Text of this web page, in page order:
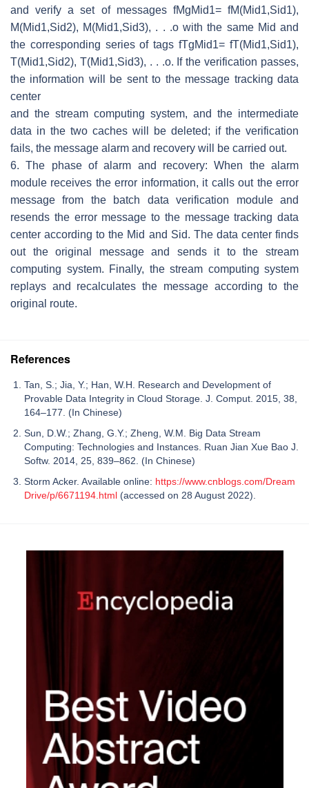
and verify a set of messages fMgMid1=fM(Mid1,Sid1),
M(Mid1,Sid2), M(Mid1,Sid3), . . .owith the same Midand
the corresponding series of tagsfTgMid1=fT(Mid1,Sid1),
T(Mid1,Sid2), T(Mid1,Sid3), . . .o. If the verification passes,
the information will be sent to the message tracking data
center
and the stream computing system, and the intermediate
data in the two caches will be deleted; if the verification
fails, the message alarm and recovery will be carried out.
6. The phase of alarm and recovery: When the alarm
module receives the error information, it calls out the error
message from the batch data verification module and
resends the error message to the message tracking data
center according to the Mid and Sid. The data center finds
out the original message and sends it to the stream
computing system. Finally, the stream computing system
replays and recalculates the message according to the
original route.
References
Tan, S.; Jia, Y.; Han, W.H. Research and Development of
Provable Data Integrity in Cloud Storage. J. Comput. 2015, 38,
164–177. (In Chinese)
Sun, D.W.; Zhang, G.Y.; Zheng, W.M. Big Data Stream
Computing: Technologies and Instances. Ruan Jian Xue Bao J.
Softw. 2014, 25, 839–862. (In Chinese)
Storm Acker. Available online: https://www.cnblogs.com/Dream
Drive/p/6671194.html (accessed on 28 August 2022).